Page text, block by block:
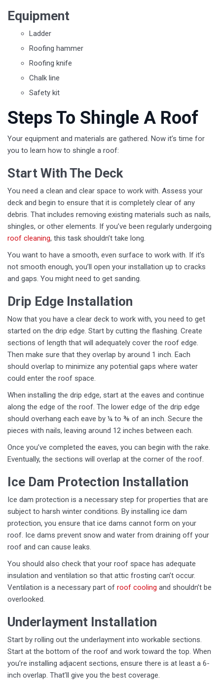
Equipment
Ladder
Roofing hammer
Roofing knife
Chalk line
Safety kit
Steps To Shingle A Roof
Your equipment and materials are gathered. Now it’s time for
you to learn how to shingle a roof:
Start With The Deck
You need a clean and clear space to work with. Assess your
deck and begin to ensure that it is completely clear of any
debris. That includes removing existing materials such as nails,
shingles, or other elements. If you’ve been regularly undergoing
roof cleaning, this task shouldn’t take long.
You want to have a smooth, even surface to work with. If it’s
not smooth enough, you’ll open your installation up to cracks
and gaps. You might need to get sanding.
Drip Edge Installation
Now that you have a clear deck to work with, you need to get
started on the drip edge. Start by cutting the flashing. Create
sections of length that will adequately cover the roof edge.
Then make sure that they overlap by around 1 inch. Each
should overlap to minimize any potential gaps where water
could enter the roof space.
When installing the drip edge, start at the eaves and continue
along the edge of the roof. The lower edge of the drip edge
should overhang each eave by ¼ to ⅜ of an inch. Secure the
pieces with nails, leaving around 12 inches between each.
Once you’ve completed the eaves, you can begin with the rake.
Eventually, the sections will overlap at the corner of the roof.
Ice Dam Protection Installation
Ice dam protection is a necessary step for properties that are
subject to harsh winter conditions. By installing ice dam
protection, you ensure that ice dams cannot form on your
roof. Ice dams prevent snow and water from draining off your
roof and can cause leaks.
You should also check that your roof space has adequate
insulation and ventilation so that attic frosting can’t occur.
Ventilation is a necessary part of roof cooling and shouldn’t be
overlooked.
Underlayment Installation
Start by rolling out the underlayment into workable sections.
Start at the bottom of the roof and work toward the top. When
you’re installing adjacent sections, ensure there is at least a 6-
inch overlap. That’ll give you the best coverage.